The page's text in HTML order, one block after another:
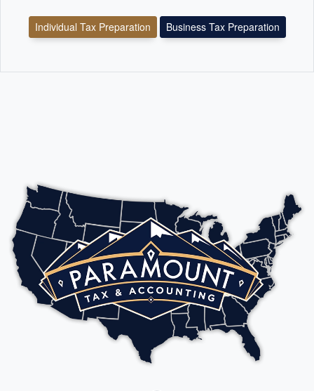
Individual Tax Preparation Business Tax Preparation